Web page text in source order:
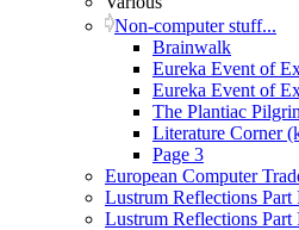
Non-computer stuff...
Brainwalk
Eureka Event of
Eureka Event of
The Plantiac
Literature Corner
Page 3
European Computer
Lustrum Reflections Part
Lustrum Reflections Part